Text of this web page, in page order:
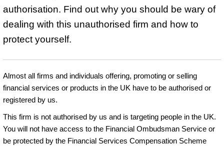
authorisation. Find out why you should be wary of
dealing with this unauthorised firm and how to
protect yourself.
Almost all firms and individuals offering, promoting or selling
financial services or products in the UK have to be authorised or
registered by us.
This firm is not authorised by us and is targeting people in the UK.
You will not have access to the Financial Ombudsman Service or
be protected by the Financial Services Compensation Scheme